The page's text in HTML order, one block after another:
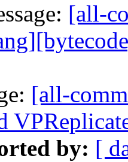
[all-
[all-
by: [